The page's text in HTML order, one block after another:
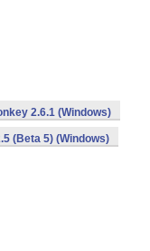
2.6.1 (Windows)
(Beta 5) (Windows)